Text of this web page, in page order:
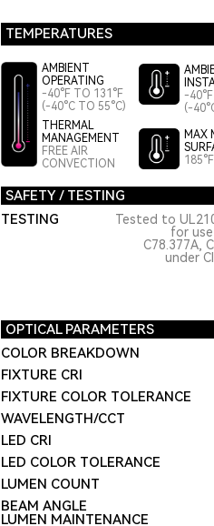
TEMPERATURES
AMBIENT
OPERATING
-40°F TO 131°F
(-40°C TO 55°C)
THERMAL
MANAGEMENT
FREE AIR
CONVECTION
-
(-
MAX
SAFETY / TESTING
TESTING
Tested to
for use
C78.377A,
under
OPTICAL PARAMETERS
COLOR BREAKDOWN
FIXTURE CRI
FIXTURE COLOR TOLERANCE
WAVELENGTH/CCT
LED CRI
LED COLOR TOLERANCE
LUMEN COUNT
BEAM ANGLE
LUMEN MAINTENANCE